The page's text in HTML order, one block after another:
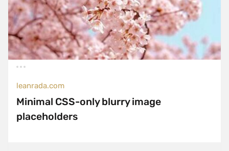
leanrada.com
Minimal CSS-only blurry image
placeholders